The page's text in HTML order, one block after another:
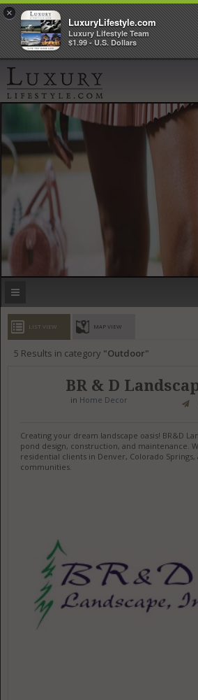
‹
GET LISTED
LIST VIEW MAP VIEW
5 Results in category Outdoor
BR & D
in Home Decor
Creating your dream landscape oasis! BR&D
pond design, construction, and maintenance.
residential clients in Denver, Colorado Springs,
communities.
×
LuxuryLifestyle.com
Luxury Lifestyle Team
$1.99 - U.S. Dollars